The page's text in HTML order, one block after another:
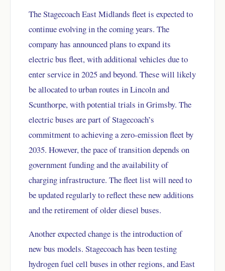
The Stagecoach East Midlands fleet is expected to
continue evolving in the coming years. The
company has announced plans to expand its
electric bus fleet, with additional vehicles due to
enter service in 2025 and beyond. These will likely
be allocated to urban routes in Lincoln and
Scunthorpe, with potential trials in Grimsby. The
electric buses are part of Stagecoach’s
commitment to achieving a zero-emission fleet by
2035. However, the pace of transition depends on
government funding and the availability of
charging infrastructure. The fleet list will need to
be updated regularly to reflect these new additions
and the retirement of older diesel buses.
Another expected change is the introduction of
new bus models. Stagecoach has been testing
hydrogen fuel cell buses in other regions, and East